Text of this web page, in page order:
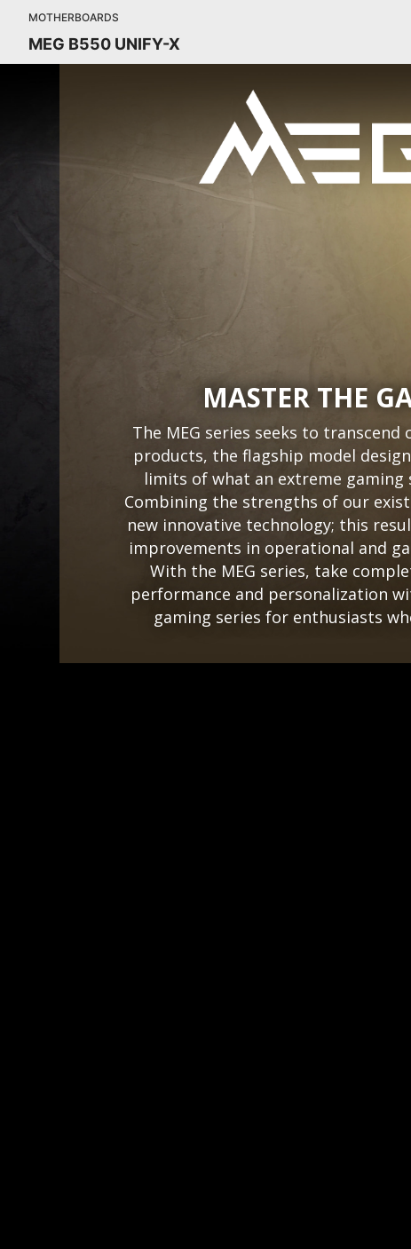
MOTHERBOARDS
MEG B550 UNIFY-X
MASTER THE
The MEG series seeks to
products, the flagship model
limits of what an extreme gaming
Combining the strengths of our
new innovative technology; this
improvements in operational and
With the MEG series, take
performance and personalization
gaming series for enthusiasts